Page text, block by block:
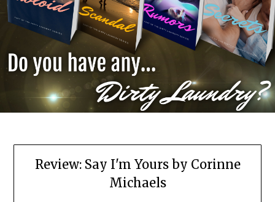
Review: Say I'm Yours by Corinne
Michaels